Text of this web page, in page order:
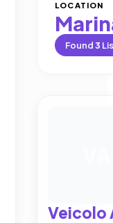
LOCATION
Found3
Veicolo